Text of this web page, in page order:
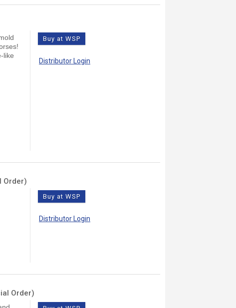
like
Buy at WSP
Distributor Login
Order)
Buy at WSP
Distributor Login
Order)